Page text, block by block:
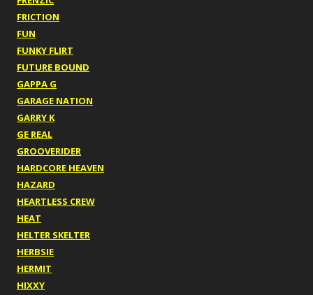
FRICTION
FUN
FUNKY FLIRT
FUTURE BOUND
GAPPA G
GARAGE NATION
GARRY K
GE REAL
GROOVERIDER
HARDCORE HEAVEN
HAZARD
HEARTLESS CREW
HEAT
HELTER SKELTER
HERBSIE
HERMIT
HIXXY